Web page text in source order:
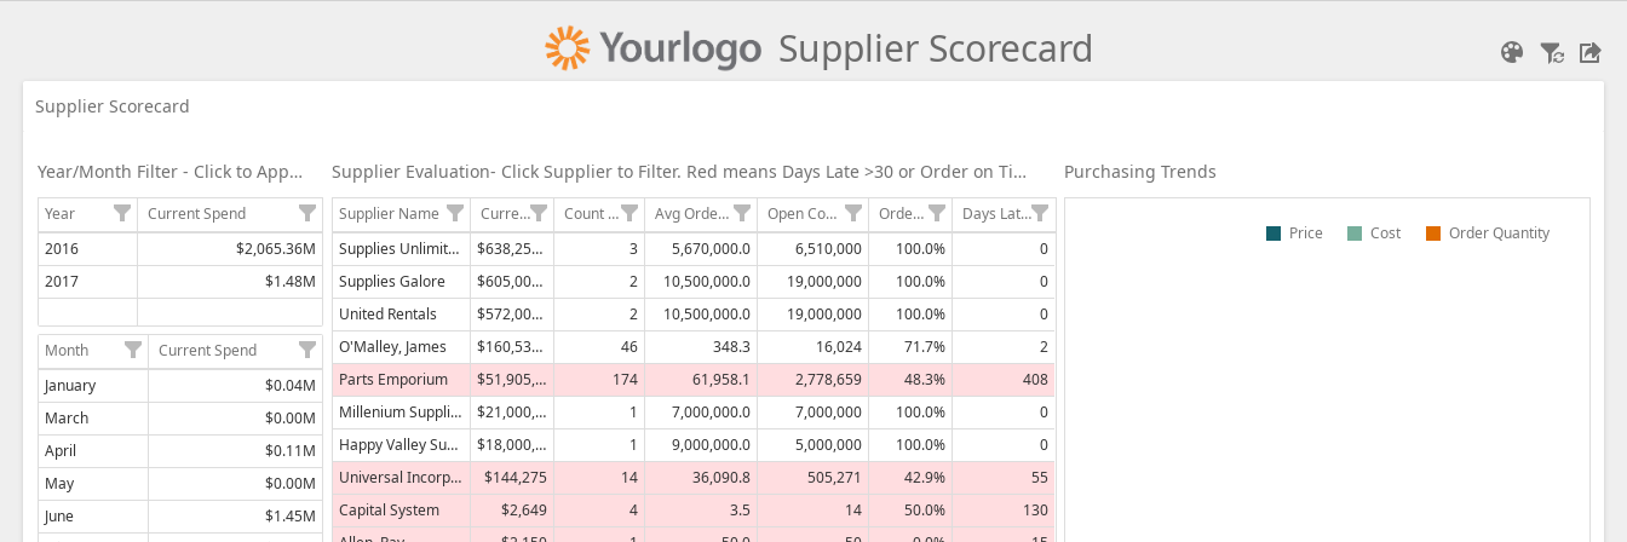
Supplier Scorecard
Supplier Scorecard
Year/Month Filter - Click to Apply Filter
Year
Current Spend
2016
$2,065.36M
2017
$1.48M
Month
Current Spend
January
$0.04M
March
$0.00M
April
$0.11M
May
$0.00M
June
$1.45M
Supplier Evaluation- Click Supplier to Filter. Red means Days Late >30 or Order on Time <70%
Supplier Name Current Spend Count of Orders Avg Order Size in Lbs Open Committments Order on Time
Days Late Average
Supplies Unlimited
$638,250,000 3 5,670,000.0 6,510,000 100.0%
0
Supplies Galore
$605,000,000 2 10,500,000.0 19,000,000 100.0%
0
United Rentals
$572,000,000 2 10,500,000.0 19,000,000 100.0%
0
O'Malley, James
$160,532,281 46 348.3 16,024 71.7%
2
Parts Emporium
$51,905,669 174 61,958.1 2,778,659 48.3%
408
Millenium Supplies
$21,000,000 1 7,000,000.0 7,000,000 100.0%
0
Happy Valley Supplies
$18,000,000 1 9,000,000.0 5,000,000 100.0%
0
Universal Incorporated
$144,275 14 36,090.8 505,271 42.9%
55
Capital System
$2,649 4 3.5 14 50.0%
130
Purchasing Trends
Price Cost Order Quantity